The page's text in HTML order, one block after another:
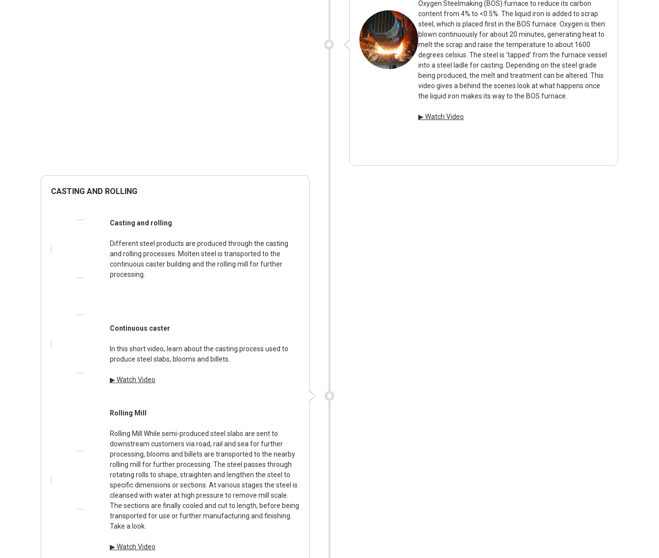
Oxygen Steelmaking (BOS) furnace to reduce its carbon
content from 4% to <0.5%. The liquid iron is added to scrap
steel, which is placed first in the BOS furnace. Oxygen is then
blown continuously for about 20 minutes, generating heat to
melt the scrap and raise the temperature to about 1600
degrees celsius. The steel is ‘tapped’ from the furnace vessel
into a steel ladle for casting. Depending on the steel grade
being produced, the melt and treatment can be altered. This
video gives a behind the scenes look at what happens once
the liquid iron makes its way to the BOS furnace.
▶ Watch Video
CASTING AND ROLLING
Casting and rolling
Different steel products are produced through the casting
and rolling processes. Molten steel is transported to the
continuous caster building and the rolling mill for further
processing.
Continuous caster
In this short video, learn about the casting process used to
produce steel slabs, blooms and billets.
▶ Watch Video
Rolling Mill
Rolling Mill While semi-produced steel slabs are sent to
downstream customers via road, rail and sea for further
processing, blooms and billets are transported to the nearby
rolling mill for further processing. The steel passes through
rotating rolls to shape, straighten and lengthen the steel to
specific dimensions or sections. At various stages the steel is
cleansed with water at high pressure to remove mill scale.
The sections are finally cooled and cut to length, before being
transported for use or further manufacturing and finishing.
Take a look.
▶ Watch Video